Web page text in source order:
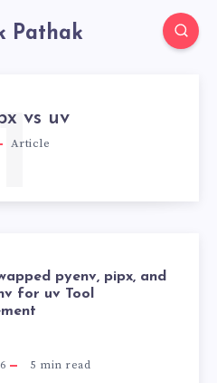
Pathak
vs uv
Article
pyenv, pipx, and
for uv Tool
5 min read